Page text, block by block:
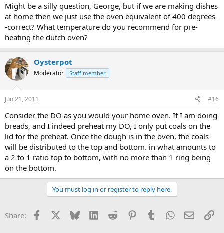
Might be a silly question, George, but if we are making dishes
at home then we just use the oven equivalent of 400 degrees-
-correct? What temperature do you recommend for pre-
heating the dutch oven?
Oysterpot
Moderator Staff member
Jun 21, 2011 #16
Consider the DO as you would your home oven. If I am doing
breads, and I indeed preheat my DO, I only put coals on the
lid for the preheat. Once the dough is in the oven, the coals
will be distributed to the top and bottom. in what amounts to
a 2 to 1 ratio top to bottom, with no more than 1 ring being
on the bottom.
You must log in or register to reply here.
Share: Facebook Bluesky LinkedInReddit PinterestTumblrWhatsApp
Email